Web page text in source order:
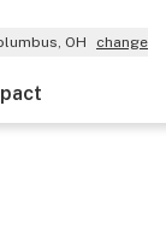
OH change